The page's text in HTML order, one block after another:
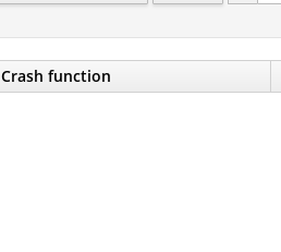
Crash function